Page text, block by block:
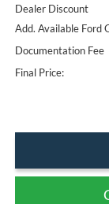
Dealer Discount
Add. Available Ford
Documentation Fee
Final Price: